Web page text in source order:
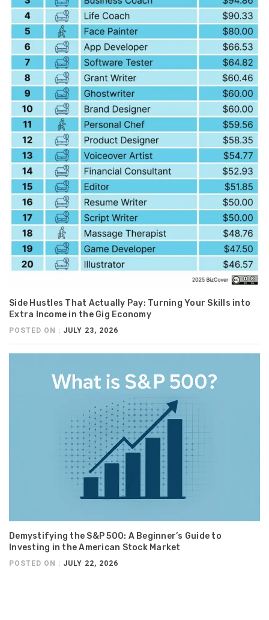
Side Hustles That Actually Pay: Turning Your Skills into
Extra Income in the Gig Economy
POSTED ON : JULY 23, 2026
Demystifying the S&P 500: A Beginner’s Guide to
Investing in the American Stock Market
POSTED ON : JULY 22, 2026